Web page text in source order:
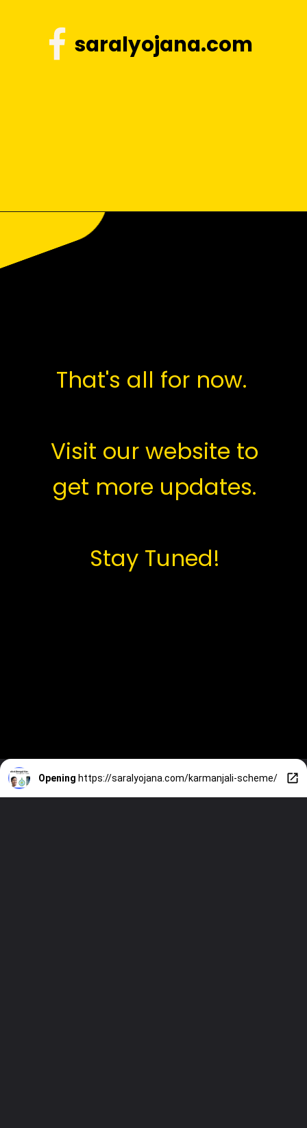
saralyojana.com
https://saralyojana.com/karmanjali-scheme/
That's all for now.
Visit our website to
get more updates.
Stay Tuned!
Opening https://saralyojana.com/karmanjali-scheme/